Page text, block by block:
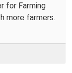
for Farming
more farmers.